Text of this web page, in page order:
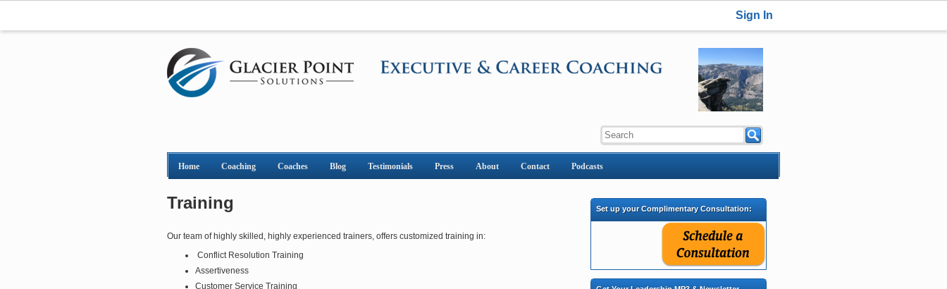
Sign In
Home Coaching Coaches Blog Testimonials Press About Contact Podcasts
Training
Our team of highly skilled, highly experienced trainers, offers customized training in:
Conflict Resolution Training
Assertiveness
Customer Service Training
Set up your Complimentary Consultation: